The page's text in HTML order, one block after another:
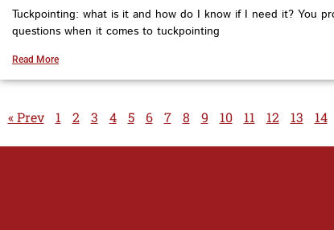
Tuckpointing: what is it and how do I know if I need it? You
questions when it comes to tuckpointing
Read More
« Prev 1 2 3 4 5 6 7 8 9 10 11 12 13 14